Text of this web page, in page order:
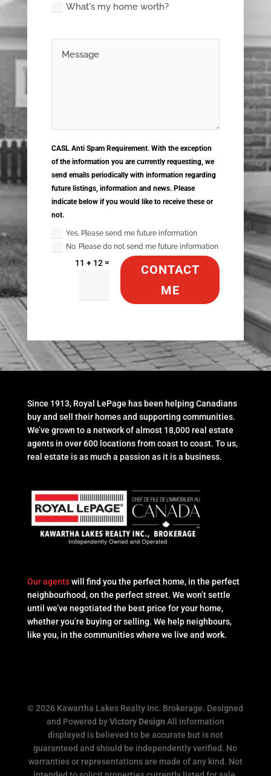
What's my home worth?
CASL Anti Spam Requirement. With the exception
of the information you are currently requesting, we
send emails periodically with information regarding
future listings, information and news. Please
indicate below if you would like to receive these or
not.
Yes. Please send me future information
No. Please do not send me future information
11 + 12 =
CONTACT
ME
Since 1913, Royal LePage has been helping Canadians
buy and sell their homes and supporting communities.
We’ve grown to a network of almost 18,000 real estate
agents in over 600 locations from coast to coast. To us,
real estate is as much a passion as it is a business.
Our agentswill find you the perfect home, in the perfect
neighbourhood, on the perfect street. We won’t settle
until we’ve negotiated the best price for your home,
whether you’re buying or selling. We help neighbours,
like you, in the communities where we live and work.
© 2026 Kawartha Lakes Realty Inc. Brokerage. Designed
and Powered byVictory Design All information
displayed is believed to be accurate but is not
guaranteed and should be independently verified. No
warranties or representations are made of any kind. Not